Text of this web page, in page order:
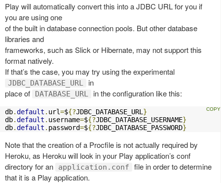
Play will automatically convert this into a JDBC URL for you if
you are using one
of the built in database connection pools. But other database
libraries and
frameworks, such as Slick or Hibernate, may not support this
format natively.
If that’s the case, you may try using the experimental
JDBC_DATABASE_URL
in
place of
DATABASE_URL in the configuration like this:
db.default . url=${?JDBC_DATABASE_URL }
db.default . username=${?JDBC_DATABASE_USERNAME}
db.default . password=${?JDBC_DATABASE_PASSWORD}
Note that the creation of a Procfile is not actually required by
Heroku, as Heroku will look in your Play application’s conf
directory for an
application.conf
file in order to determine
that it is a Play application.